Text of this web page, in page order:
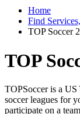
Home
Find
TOP Soccer
TOP
TOPSoccer is a US
soccer leagues for
participate on a